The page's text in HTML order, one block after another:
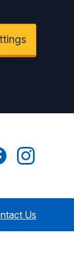
Instagram
Us